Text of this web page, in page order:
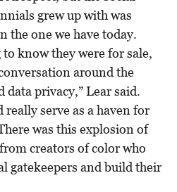
grew up with was
the one we have today.
know they were for sale,
around the
privacy,” Lear said.
really serve as a haven for
was this explosion of
creators of color who
gatekeepers and build their